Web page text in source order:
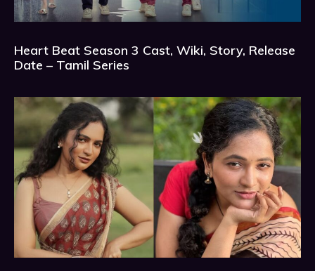
Heart Beat Season 3 Cast, Wiki, Story, Release
Date – Tamil Series